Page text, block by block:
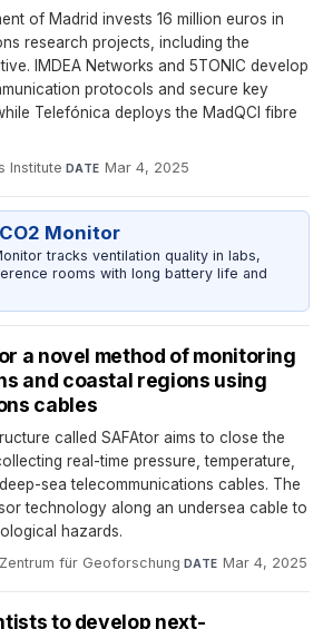
of Madrid invests 16 million euros in
research projects, including the
IMDEA Networks and 5TONIC develop
protocols and secure key
Telefónica deploys the MadQCI fibre
Institute· DATE Mar 4, 2025
Monitor
tracks ventilation quality in labs,
rooms with long battery life and
a novel method of monitoring
and coastal regions using
cables
called SAFAtor aims to close the
real-time pressure, temperature,
sea telecommunications cables. The
technology along an undersea cable to
hazards.
für Geoforschung·DATE Mar 4, 2025
to develop next-